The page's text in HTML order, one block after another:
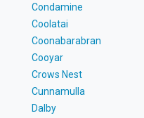
Condamine
Coolatai
Coonabarabran
Cooyar
Crows Nest
Cunnamulla
Dalby